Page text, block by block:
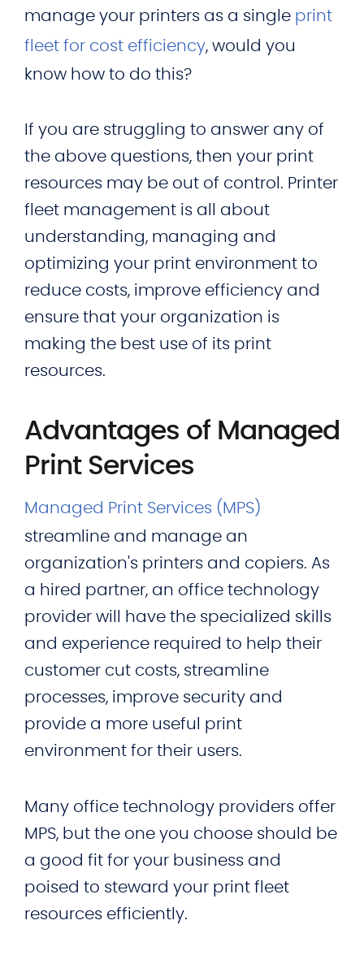
manage your printers as a single print
fleet for cost efficiency, would you
know how to do this?
If you are struggling to answer any of
the above questions, then your print
resources may be out of control. Printer
fleet management is all about
understanding, managing and
optimizing your print environment to
reduce costs, improve efficiency and
ensure that your organization is
making the best use of its print
resources.
Advantages of Managed
Print Services
Managed Print Services (MPS)
streamline and manage an
organization's printers and copiers. As
a hired partner, an office technology
provider will have the specialized skills
and experience required to help their
customer cut costs, streamline
processes, improve security and
provide a more useful print
environment for their users.
Many office technology providers offer
MPS, but the one you choose should be
a good fit for your business and
poised to steward your print fleet
resources efficiently.